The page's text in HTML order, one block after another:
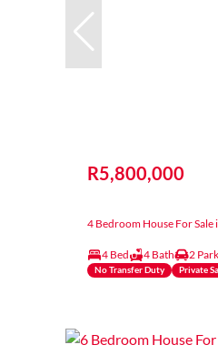
R5,800,000
4 Bedroom House For Sale
4 Bed 4 Bath 2
No Transfer Duty Private